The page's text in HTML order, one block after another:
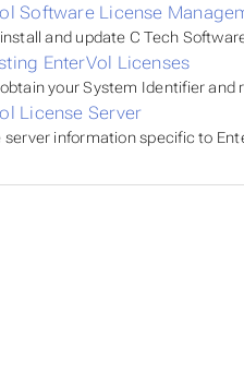
Software License
and update C Tech
EnterVol Licenses
your System Identifier and
License Server
server information specific to